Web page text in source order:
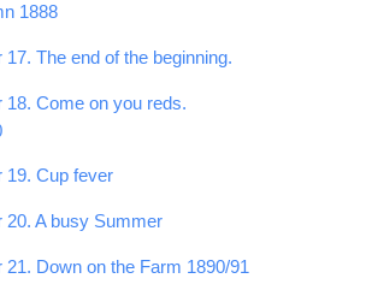
1888
17. The end of the beginning.
18. Come on you reds.
19. Cup fever
20. A busy Summer
21. Down on the Farm 1890/91